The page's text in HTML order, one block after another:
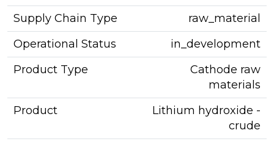
Supply Chain Type
raw_material
Operational Status
in_development
Product Type
Cathode raw
materials
Product
Lithium hydroxide -
crude